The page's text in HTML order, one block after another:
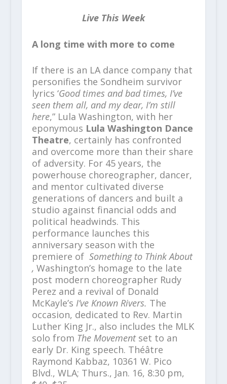
Live This Week
A long time with more to come
If there is an LA dance company that
personifies the Sondheim survivor
lyrics ‘Good times and bad times, I’ve
seen them all, and my dear, I’m still
here,” Lula Washington, with her
eponymous Lula Washington Dance
Theatre, certainly has confronted
and overcome more than their share
of adversity. For 45 years, the
powerhouse choreographer, dancer,
and mentor cultivated diverse
generations of dancers and built a
studio against financial odds and
political headwinds. This
performance launches this
anniversary season with the
premiere of Something to Think About
, Washington’s homage to the late
post modern choreographer Rudy
Perez and a revival of Donald
McKayle’s I’ve Known Rivers. The
occasion, dedicated to Rev. Martin
Luther King Jr., also includes the MLK
solo from The Movement set to an
early Dr. King speech. Théâtre
Raymond Kabbaz, 10361 W. Pico
Blvd., WLA; Thurs., Jan. 16, 8:30 pm,